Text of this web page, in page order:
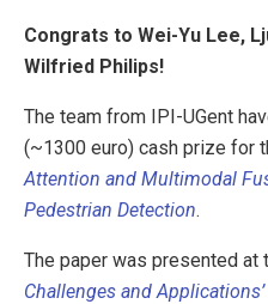
Congrats to Wei-Yu Lee,
Wilfried Philips!
The team from IPI-UGent
(~1300 euro) cash prize for
Attention and Multimodal
Pedestrian Detection.
The paper was presented at
Challenges and